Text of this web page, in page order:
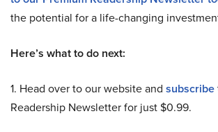
the potential for a life-changing
Here’s what to do next:
1. Head over to our website and subscribe
Readership Newsletter for just $0.99.